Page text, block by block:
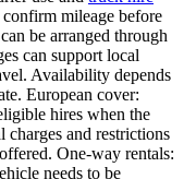
mileage before
be arranged through
can support local
Availability depends
European cover:
hires when the
and restrictions
One-way rentals:
needs to be